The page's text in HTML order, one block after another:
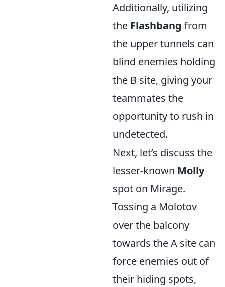
Additionally, utilizing
the Flashbang from
the upper tunnels can
blind enemies holding
the B site, giving your
teammates the
opportunity to rush in
undetected.
Next, let’s discuss the
lesser-known Molly
spot on Mirage.
Tossing a Molotov
over the balcony
towards the A site can
force enemies out of
their hiding spots,